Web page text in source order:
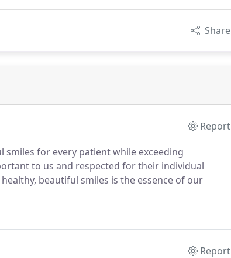
Share
Report
for every patient while exceeding
to us and respected for their individual
beautiful smiles is the essence of our
Report